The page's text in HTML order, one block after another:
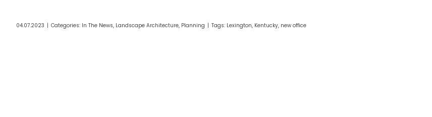
04.07.2023 | Categories: In The News, Landscape Architecture, Planning | Tags: Lexington, Kentucky, new office